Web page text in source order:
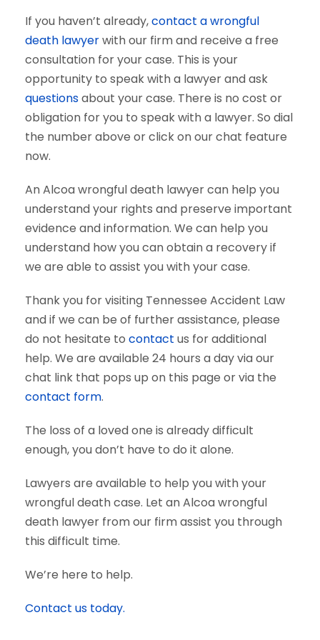
If you haven’t already,contact a wrongful
death lawyerwith our firm and receive a free
consultation for your case. This is your
opportunity to speak with a lawyer and ask
questionsabout your case. There is no cost or
obligation for you to speak with a lawyer. So dial
the number above or click on our chat feature
now.
An Alcoa wrongful death lawyer can help you
understand your rights and preserve important
evidence and information. We can help you
understand how you can obtain a recovery if
we are able to assist you with your case.
Thank you for visiting Tennessee Accident Law
and if we can be of further assistance, please
do not hesitate to contact us for additional
help. We are available 24 hours a day via our
chat link that pops up on this page or via the
contact form.
The loss of a loved one is already difficult
enough, you don’t have to do it alone.
Lawyers are available to help you with your
wrongful death case. Let an Alcoa wrongful
death lawyer from our firm assist you through
this difficult time.
We’re here to help.
Contact us today.